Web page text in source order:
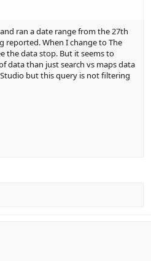
ran a date range from the 27th
reported. When I change to The
the data stop. But it seems to
data than just search vs maps data
but this query is not filtering